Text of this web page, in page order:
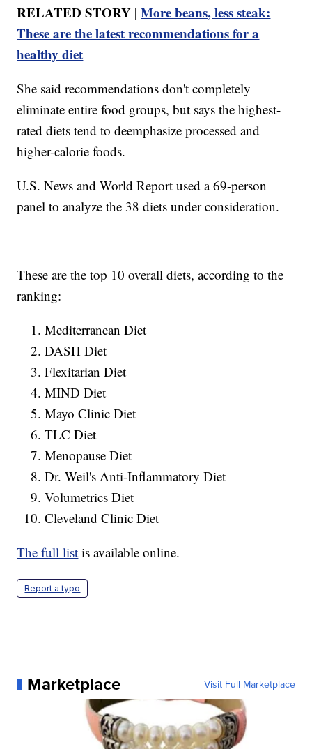
RELATED STORY |More beans, less steak:
These are the latest recommendations for a
healthy diet
She said recommendations don't completely
eliminate entire food groups, but says the highest-
rated diets tend to deemphasize processed and
higher-calorie foods.
U.S. News and World Report used a 69-person
panel to analyze the 38 diets under consideration.
These are the top 10 overall diets, according to the
ranking:
Mediterranean Diet
DASH Diet
Flexitarian Diet
MIND Diet
Mayo Clinic Diet
TLC Diet
Menopause Diet
Dr. Weil's Anti-Inflammatory Diet
Volumetrics Diet
Cleveland Clinic Diet
The full list is available online.
Report a typo
Marketplace Visit Full Marketplace